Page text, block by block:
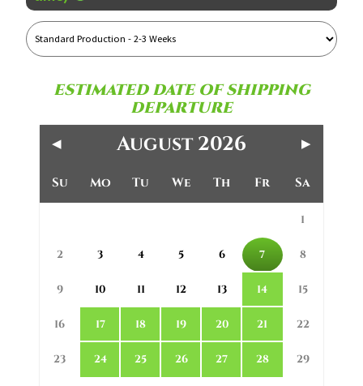
Reference
Name
ESTIMATED DATE OF SHIPPING
DEPARTURE
◀ August 2026 ▶
Su Mo Tu We Th Fr Sa
1
2 3 4 5 6 7 8
9 10 11 12 13 14 15
16 17 18 19 20 21 22
23 24 25 26 27 28 29